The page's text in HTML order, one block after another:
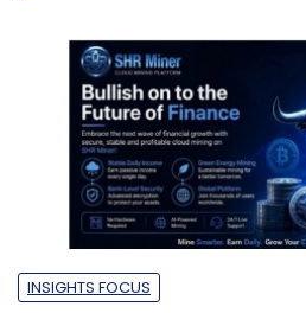
INSIGHTS FOCUS